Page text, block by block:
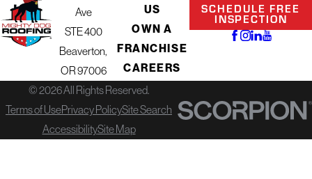
Ave
STE 400
Beaverton,
OR 97006
US
OWN A
FRANCHISE
CAREERS
SCHEDULE FREE
INSPECTION
© 2026 All Rights Reserved.
Terms of UsePrivacy PolicySite Search
AccessibilitySite Map